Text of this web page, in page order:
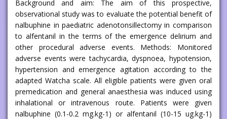
Background and aim: The aim of this prospective,
observational study was to evaluate the potential benefit of
nalbuphine in paediatric adenotonsillectomy in comparison
to alfentanil in the terms of the emergence delirium and
other procedural adverse events. Methods: Monitored
adverse events were tachycardia, dyspnoea, hypotension,
hypertension and emergence agitation according to the
adapted Watcha scale. All eligible patients were given oral
premedication and general anaesthesia was induced using
inhalational or intravenous route. Patients were given
nalbuphine (0.1-0.2 mg.kg-1) or alfentanil (10-15 ug.kg-1)